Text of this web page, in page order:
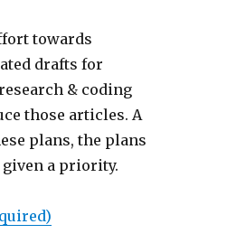
towards
drafts for
& coding
those articles. A
plans, the plans
a priority.